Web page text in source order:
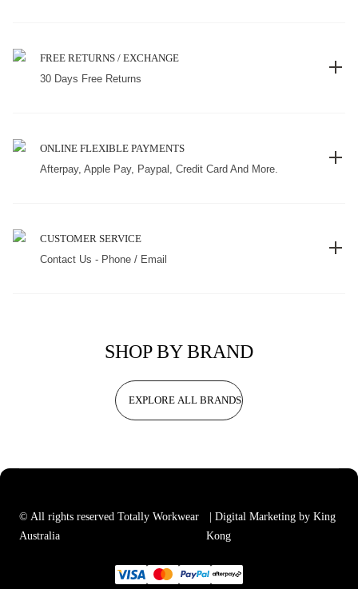
FREE RETURNS / EXCHANGE
30 Days Free Returns
ONLINE FLEXIBLE PAYMENTS
Afterpay, Apple Pay, Paypal, Credit Card And More.
CUSTOMER SERVICE
Contact Us - Phone / Email
SHOP BY BRAND
EXPLORE ALL BRANDS
© All rights reserved Totally Workwear
Australia
| Digital Marketing by King
Kong